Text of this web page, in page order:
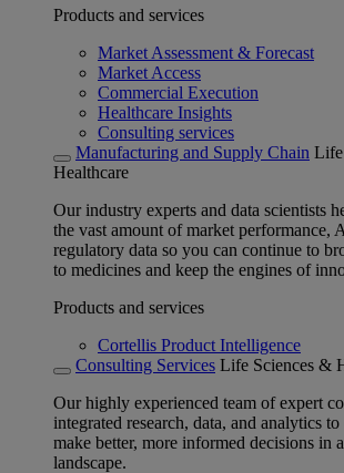
Products and services
Market Assessment & Forecast
Market Access
Commercial Execution
Healthcare Insights
Consulting services
Manufacturing and Supply Chain Life
Healthcare
Our industry experts and data scientists
the vast amount of market performance,
regulatory data so you can continue to
to medicines and keep the engines of
Products and services
Cortellis Product Intelligence
Consulting Services Life Sciences &
Our highly experienced team of expert
integrated research, data, and analytics
make better, more informed decisions in
landscape.